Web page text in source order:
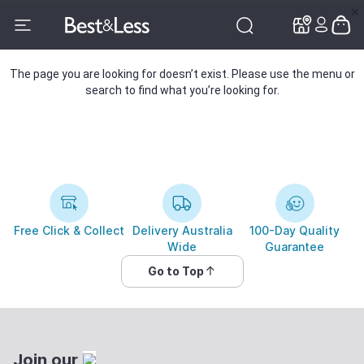
The page you are looking for doesn’t exist. Please use the menu or
search to find what you’re looking for.
Free Click & Collect
Delivery Australia
Wide
100-Day Quality
Guarantee
Go to Top
Join our